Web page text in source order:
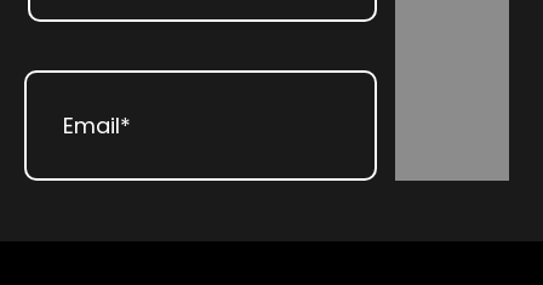
Email